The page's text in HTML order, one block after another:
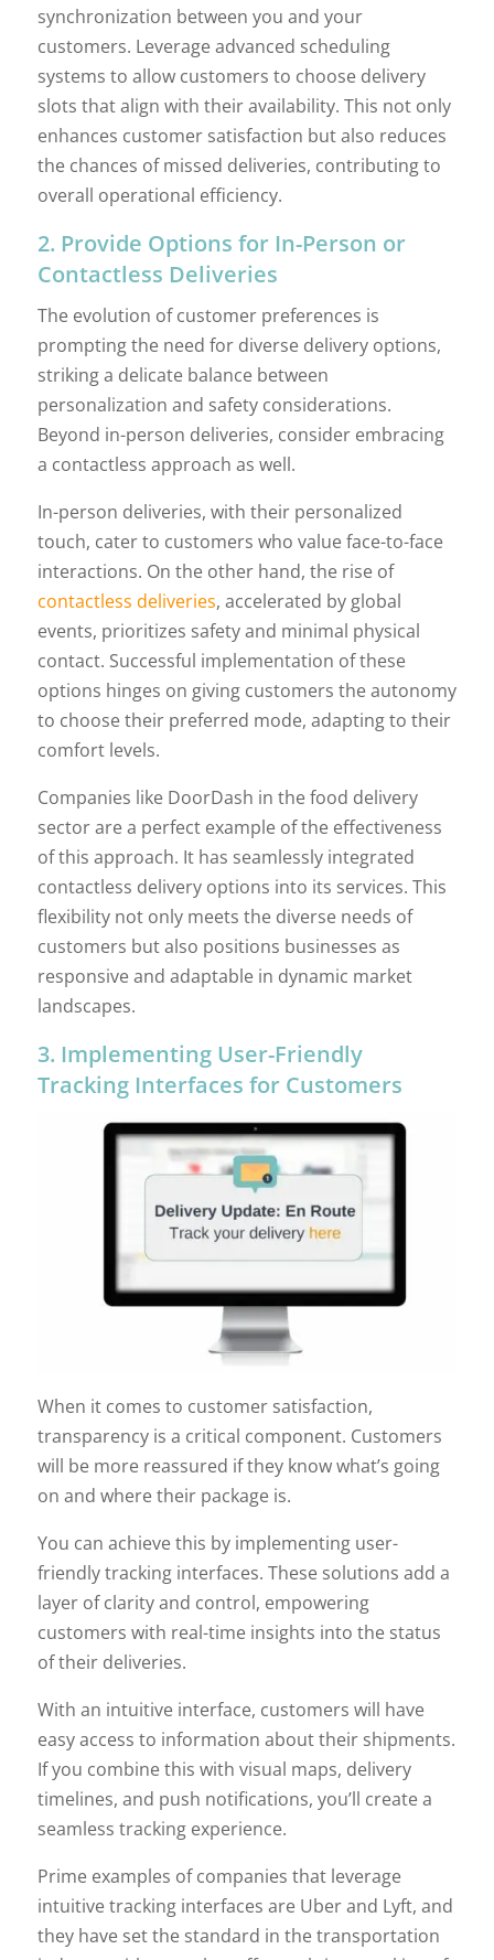
synchronization between you and your
customers. Leverage advanced scheduling
systems to allow customers to choose delivery
slots that align with their availability. This not only
enhances customer satisfaction but also reduces
the chances of missed deliveries, contributing to
overall operational efficiency.
2. Provide Options for In-Person or
Contactless Deliveries
The evolution of customer preferences is
prompting the need for diverse delivery options,
striking a delicate balance between
personalization and safety considerations.
Beyond in-person deliveries, consider embracing
a contactless approach as well.
In-person deliveries, with their personalized
touch, cater to customers who value face-to-face
interactions. On the other hand, the rise of
contactless deliveries, accelerated by global
events, prioritizes safety and minimal physical
contact. Successful implementation of these
options hinges on giving customers the autonomy
to choose their preferred mode, adapting to their
comfort levels.
Companies like DoorDash in the food delivery
sector are a perfect example of the effectiveness
of this approach. It has seamlessly integrated
contactless delivery options into its services. This
flexibility not only meets the diverse needs of
customers but also positions businesses as
responsive and adaptable in dynamic market
landscapes.
3. Implementing User-Friendly
Tracking Interfaces for Customers
When it comes to customer satisfaction,
transparency is a critical component. Customers
will be more reassured if they know what’s going
on and where their package is.
You can achieve this by implementing user-
friendly tracking interfaces. These solutions add a
layer of clarity and control, empowering
customers with real-time insights into the status
of their deliveries.
With an intuitive interface, customers will have
easy access to information about their shipments.
If you combine this with visual maps, delivery
timelines, and push notifications, you’ll create a
seamless tracking experience.
Prime examples of companies that leverage
intuitive tracking interfaces are Uber and Lyft, and
they have set the standard in the transportation